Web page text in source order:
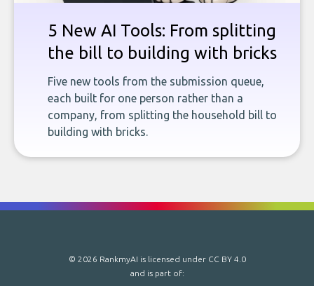
5 New AI Tools: From splitting
the bill to building with bricks
Five new tools from the submission queue,
each built for one person rather than a
company, from splitting the household bill to
building with bricks.
© 2026 RankmyAI is licensed under CC BY 4.0
and is part of: